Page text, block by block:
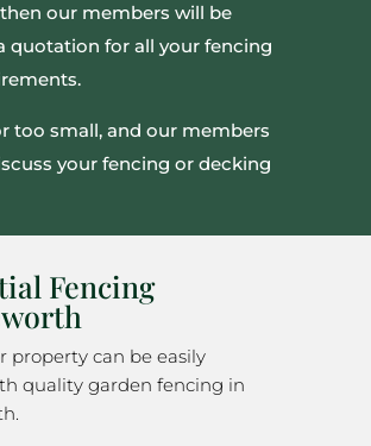
our members will be
quotation for all your fencing
too small, and our members
your fencing or decking
Fencing
property can be easily
quality garden fencing in